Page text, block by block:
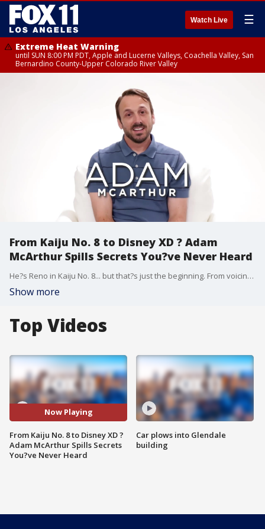
Watch Live ☰
Extreme Heat Warning
until SUN 8:00 PM PDT, Apple and Lucerne Valleys, Coachella Valley, San
Bernardino County-Upper Colorado River Valley
From Kaiju No. 8 to Disney XD ? Adam
McArthur Spills Secrets You?ve Never Heard
He?s Reno in Kaiju No. 8... but that?s just the beginning. From voicing iconic anime characters to starring in Star Wars: The Clone Wars, Puss in Boots, TMNT: Mutant Mayhem, and beyond ? Adam McArthur has done it all. In this exclusive sit-down, Adam answers rapid-fire questions about his career, his craziest fan moments, what it?s really like behind the mic, and which anime role nearly broke him.
Show more
Top Videos
Now Playing
From Kaiju No. 8 to Disney XD ?
Adam McArthur Spills Secrets
You?ve Never Heard
Car plows into Glendale
building